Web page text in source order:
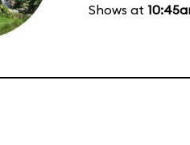
Shows at